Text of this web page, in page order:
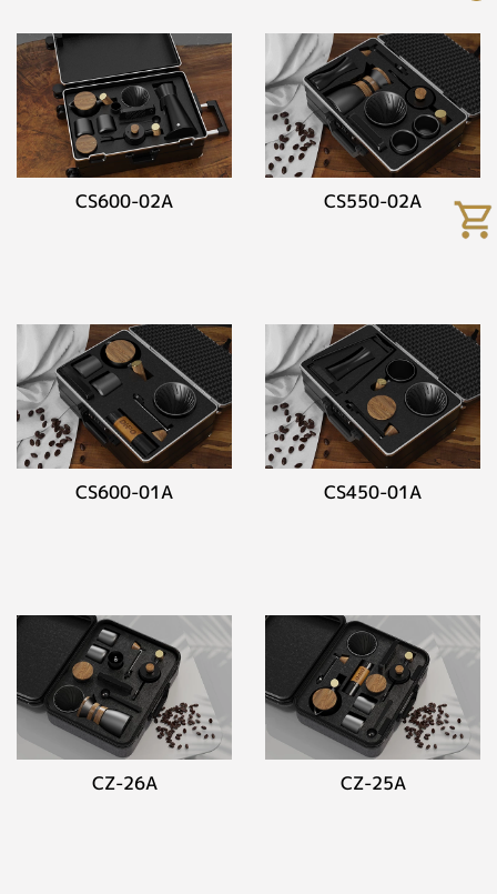
CS600-02A CS550-02A
CS600-01A CS450-01A
CZ-26A CZ-25A